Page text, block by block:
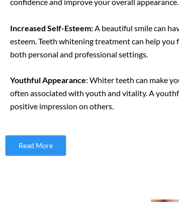
Increased Self-Esteem: A beautiful smile can
esteem. Teeth whiteningtreatmentcan help you
both personal and professional settings.
Youthful Appearance: Whiter teeth can make
often associated with youth and vitality. A
positive impression on others.
Read More